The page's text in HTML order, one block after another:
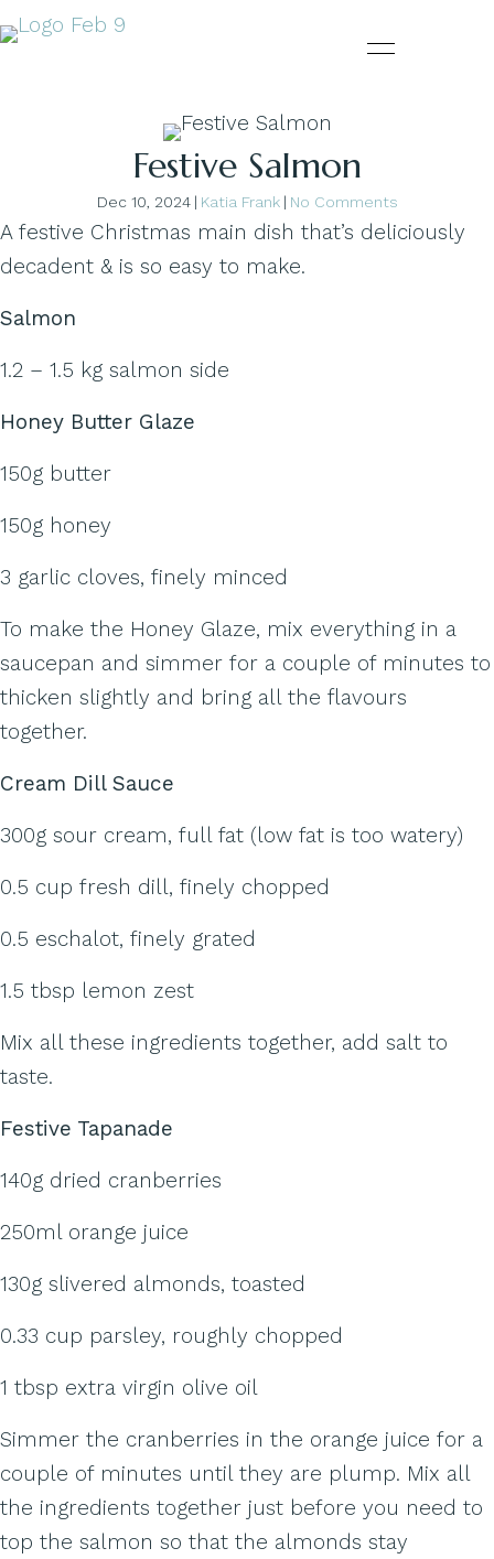
Festive Salmon
Dec 10, 2024 | Katia Frank | No Comments
A festive Christmas main dish that’s deliciously
decadent & is so easy to make.
Salmon
1.2 – 1.5 kg salmon side
Honey Butter Glaze
150g butter
150g honey
3 garlic cloves, finely minced
To make the Honey Glaze, mix everything in a
saucepan and simmer for a couple of minutes to
thicken slightly and bring all the flavours
together.
Cream Dill Sauce
300g sour cream, full fat (low fat is too watery)
0.5 cup fresh dill, finely chopped
0.5 eschalot, finely grated
1.5 tbsp lemon zest
Mix all these ingredients together, add salt to
taste.
Festive Tapanade
140g dried cranberries
250ml orange juice
130g slivered almonds, toasted
0.33 cup parsley, roughly chopped
1 tbsp extra virgin olive oil
Simmer the cranberries in the orange juice for a
couple of minutes until they are plump. Mix all
the ingredients together just before you need to
top the salmon so that the almonds stay